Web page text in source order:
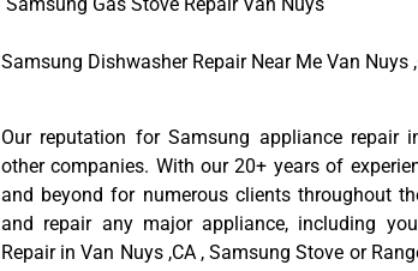
Samsung Dishwasher Repair Near Me Van Nuys
Our reputation for Samsung appliance repair
other companies. With our 20+ years of
and beyond for numerous clients throughout
and repair any major appliance, including
Repair in Van Nuys ,CA , Samsung Stove or